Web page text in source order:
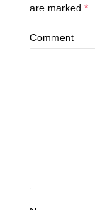
are marked*
Comment